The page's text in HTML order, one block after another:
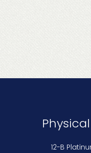
12-B